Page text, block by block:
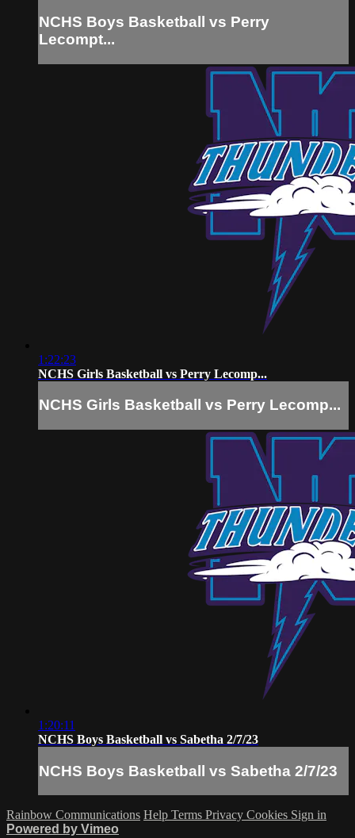
NCHS Boys Basketball vs Perry
Lecompt...
1:22:23
NCHS Girls Basketball vs Perry Lecomp...
NCHS Girls Basketball vs Perry Lecomp...
1:20:11
NCHS Boys Basketball vs Sabetha 2/7/23
NCHS Boys Basketball vs Sabetha 2/7/23
Rainbow Communications Help Terms Privacy Cookies Sign in
Powered by Vimeo